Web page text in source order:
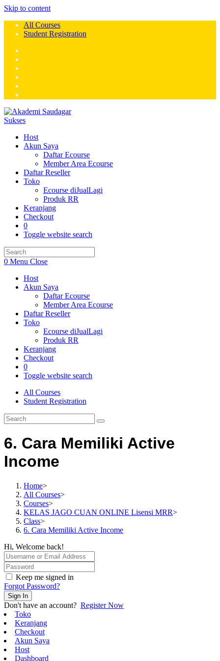
Skip to content
All Courses
Student Registration
Host
Akun Saya
Daftar Ecourse
Member Area Ecourse
Daftar Reseller
Toko
Ecourse diJualLagi
Produk RR
Keranjang
Checkout
0
Toggle website search
0 Menu Close
Host
Akun Saya
Daftar Ecourse
Member Area Ecourse
Daftar Reseller
Toko
Ecourse diJualLagi
Produk RR
Keranjang
Checkout
0
Toggle website search
All Courses
Student Registration
6. Cara Memiliki Active
Income
Home>
All Courses>
Courses>
KELAS JAGO CUAN ONLINE Lisensi MRR>
Class>
6. Cara Memiliki Active Income
Hi, Welcome back!
Keep me signed in
Forgot Password?
Sign In
Don't have an account? Register Now
Toko
Keranjang
Checkout
Akun Saya
Host
Dashboard